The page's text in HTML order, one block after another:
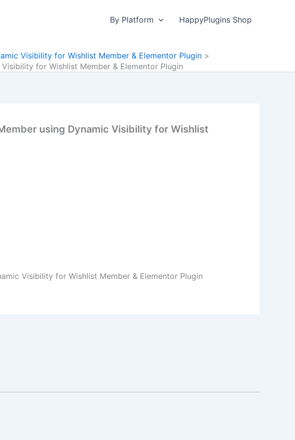
By Platform HappyPlugins Shop
Visibility for Wishlist Member & Elementor Plugin
for Wishlist Member & Elementor Plugin
using Dynamic Visibility for Wishlist
Visibility for Wishlist Member & Elementor Plugin